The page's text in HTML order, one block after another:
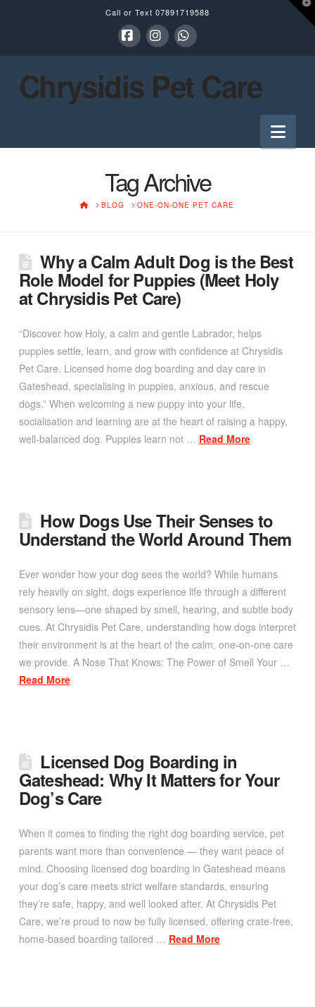
Call or Text 07891719588
Chrysidis Pet Care
Tag Archive
HOMEBLOG ONE-ON-ONE PET CARE
Why a Calm Adult Dog is the Best
Role Model for Puppies (Meet Holy
at Chrysidis Pet Care)
“Discover how Holy, a calm and gentle Labrador, helps
puppies settle, learn, and grow with confidence at Chrysidis
Pet Care. Licensed home dog boarding and day care in
Gateshead, specialising in puppies, anxious, and rescue
dogs.” When welcoming a new puppy into your life,
socialisation and learning are at the heart of raising a happy,
well-balanced dog. Puppies learn not … Read More
How Dogs Use Their Senses to
Understand the World Around Them
Ever wonder how your dog sees the world? While humans
rely heavily on sight, dogs experience life through a different
sensory lens—one shaped by smell, hearing, and subtle body
cues. At Chrysidis Pet Care, understanding how dogs interpret
their environment is at the heart of the calm, one-on-one care
we provide. A Nose That Knows: The Power of Smell Your …
Read More
Licensed Dog Boarding in
Gateshead: Why It Matters for Your
Dog’s Care
When it comes to finding the right dog boarding service, pet
parents want more than convenience — they want peace of
mind. Choosing licensed dog boarding in Gateshead means
your dog’s care meets strict welfare standards, ensuring
they’re safe, happy, and well looked after. At Chrysidis Pet
Care, we’re proud to now be fully licensed, offering crate-free,
home-based boarding tailored … Read More